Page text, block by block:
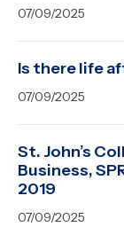
07/09/2025
Is there life
07/09/2025
St. John’s
Business,
2019
07/09/2025